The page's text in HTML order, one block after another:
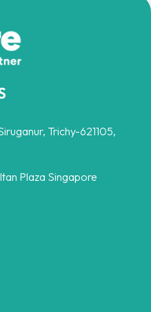
Trichy-621105,
Plaza Singapore